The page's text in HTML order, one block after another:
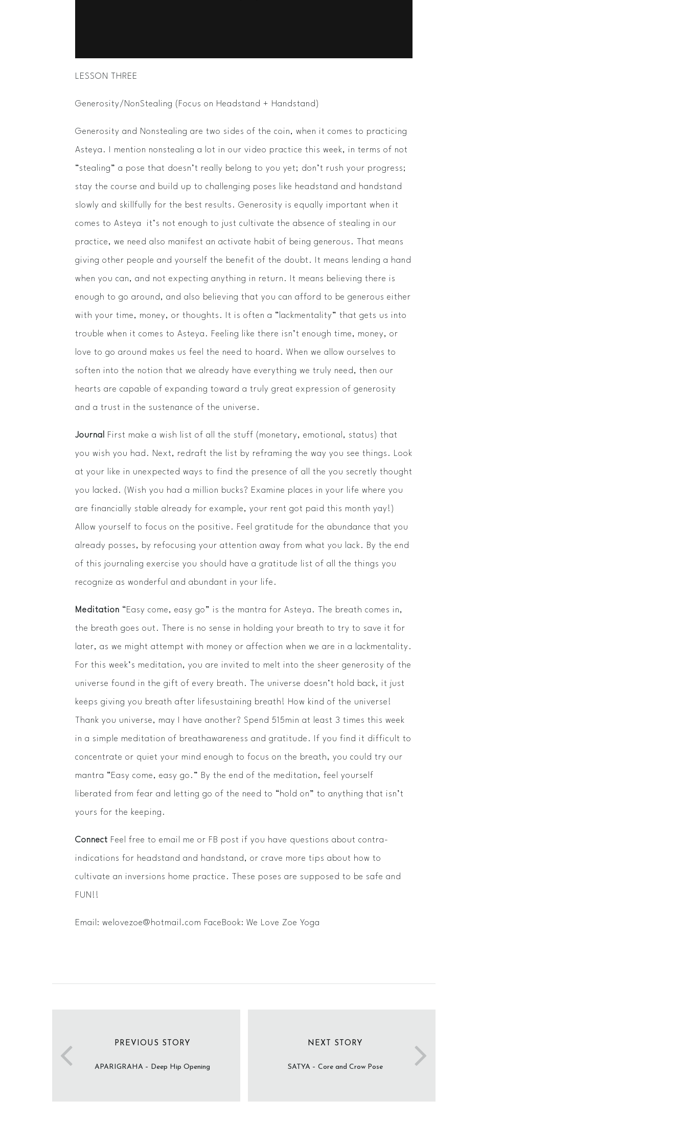
LESSON THREE
Generosity/Non­Stealing (Focus on Headstand + Handstand)
Generosity and Non­stealing are two sides of the coin, when it comes to practicing
Asteya. I mention non­stealing a lot in our video practice this week, in terms of not
“stealing” a pose that doesn’t really belong to you yet; don’t rush your progress;
stay the course and build up to challenging poses like headstand and handstand
slowly and skillfully for the best results. Generosity is equally important when it
comes to Asteya ­­ it’s not enough to just cultivate the absence of stealing in our
practice, we need also manifest an activate habit of being generous. That means
giving other people and yourself the benefit of the doubt. It means lending a hand
when you can, and not expecting anything in return. It means believing there is
enough to go around, and also believing that you can afford to be generous either
with your time, money, or thoughts. It is often a “lack­mentality” that gets us into
trouble when it comes to Asteya. Feeling like there isn’t enough time, money, or
love to go around makes us feel the need to hoard. When we allow ourselves to
soften into the notion that we already have everything we truly need, then our
hearts are capable of expanding toward a truly great expression of generosity
and a trust in the sustenance of the universe.
Journal First make a wish list of all the stuff (monetary, emotional, status) that
you wish you had. Next, redraft the list by reframing the way you see things. Look
at your like in unexpected ways to find the presence of all the you secretly thought
you lacked. (Wish you had a million bucks? Examine places in your life where you
are financially stable already­­ for example, your rent got paid this month­ yay!)
Allow yourself to focus on the positive. Feel gratitude for the abundance that you
already posses, by refocusing your attention away from what you lack. By the end
of this journaling exercise you should have a gratitude list of all the things you
recognize as wonderful and abundant in your life.
Meditation “Easy come, easy go” is the mantra for Asteya. The breath comes in,
the breath goes out. There is no sense in holding your breath to try to save it for
later, as we might attempt with money or affection when we are in a lack­mentality.
For this week’s meditation, you are invited to melt into the sheer generosity of the
universe found in the gift of every breath. The universe doesn’t hold back, it just
keeps giving you breath after life­sustaining breath! How kind of the universe!
Thank you universe, may I have another? Spend 5­15min at least 3 times this week
in a simple meditation of breath­awareness and gratitude. If you find it difficult to
concentrate or quiet your mind enough to focus on the breath, you could try our
mantra “Easy come, easy go.” By the end of the meditation, feel yourself
liberated from fear and letting go of the need to “hold on” to anything that isn’t
yours for the keeping.
Connect Feel free to email me or FB post if you have questions about contra­
indications for headstand and handstand, or crave more tips about how to
cultivate an inversions home practice. These poses are supposed to be safe and
FUN!!
Email: ​ welovezoe@hotmail.com FaceBook: We Love Zoe Yoga
PREVIOUS STORY
APARIGRAHA – Deep Hip Opening
NEXT STORY
SATYA – Core and Crow Pose